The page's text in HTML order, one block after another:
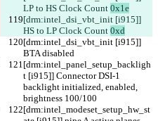
LP to HS Clock Count 0x1e
[drm:intel_dsi_vbt_init [i915]]
HS to LP Clock Count 0xd
[drm:intel_dsi_vbt_init [i915]]
BTA disabled
[drm:intel_panel_setup_backligh
t [i915]] Connector DSI-1
backlight initialized, enabled,
brightness 100/100
[drm:intel_modeset_setup_hw_st